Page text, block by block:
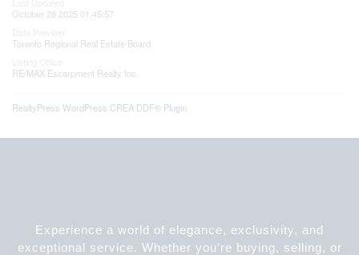
October 28 2025 01:45:57
Toronto Regional Real Estate Board
RE/MAX Escarpment Realty Inc.
RealtyPress WordPress CREA DDF® Plugin
Experience a world of elegance, exclusivity, and
exceptional service. Whether you’re buying, selling, or